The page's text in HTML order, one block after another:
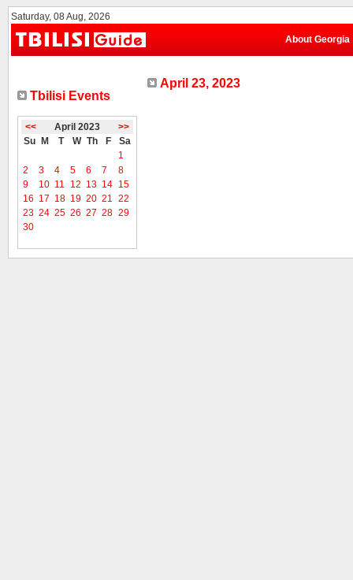
Saturday, 08 Aug, 2026
About Georgia
Tbilisi Events
<< April 2023
>>
Su
M T W Th F
Sa
1
2
3 4 5 6 7
8
9
10 11 12 13 14 15
16 17 18 19 20 21 22
23 24 25 26 27 28 29
30
April 23, 2023